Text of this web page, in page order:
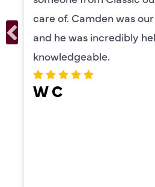
personality and very
recommend!
ERIKA MOONEY